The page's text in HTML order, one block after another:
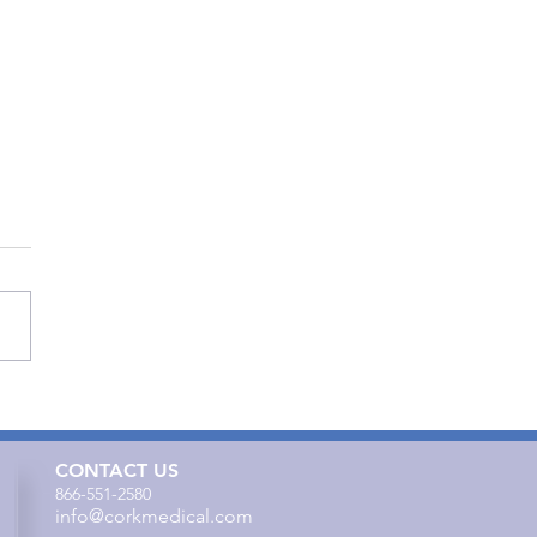
Cleanse Therapy
CONTACT US
866-551-2580
info@corkmedical.com